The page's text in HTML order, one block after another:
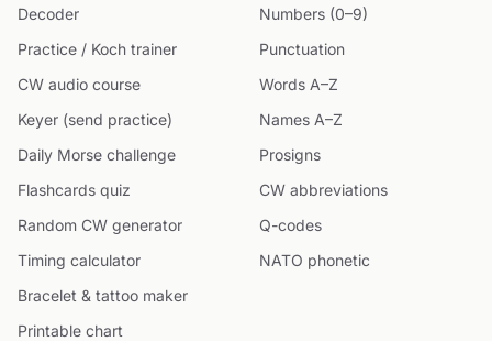
Decoder
Practice / Koch trainer
CW audio course
Keyer (send practice)
Daily Morse challenge
Flashcards quiz
Random CW generator
Timing calculator
Bracelet & tattoo maker
Printable chart
Numbers (0–9)
Punctuation
Words A–Z
Names A–Z
Prosigns
CW abbreviations
Q-codes
NATO phonetic